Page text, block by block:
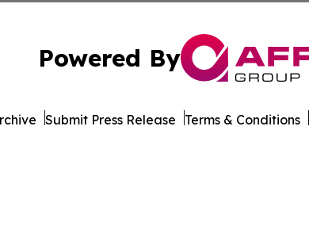
Powered By
Submit Press Release Terms & Conditions